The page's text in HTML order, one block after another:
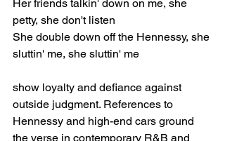
Her friends talkin' down on me, she
petty, she don't listen
She double down off the Hennessy, she
sluttin' me, she sluttin' me
show loyalty and defiance against
outside judgment. References to
Hennessy and high-end cars ground
the verse in contemporary R&B and